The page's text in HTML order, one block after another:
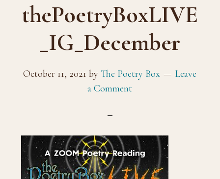
thePoetryBoxLIVE
_IG_December
October 11, 2021 byThe Poetry Box
Leave
a Comment